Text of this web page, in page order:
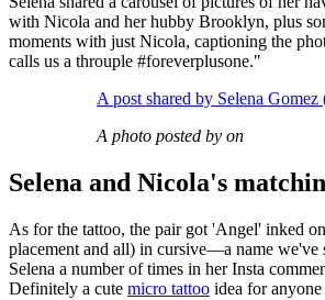
with Nicola and her hubby Brooklyn, plus
moments with just Nicola, captioning the
calls us a throuple #foreverplusone."
A post shared by Selena Gomez
A photo posted by on
Selena and Nicola's
As for the tattoo, the pair got 'Angel' inked
placement and all) in cursive—a name we've
Selena a number of times in her Insta
Definitely a cute micro tattoo idea for